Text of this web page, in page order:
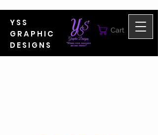
YSS
GRAPHIC
DESIGNS
Cart